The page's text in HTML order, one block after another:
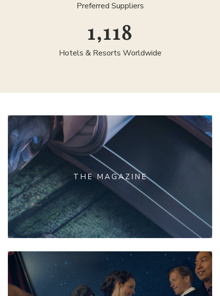
Preferred Suppliers
1,300
Hotels & Resorts Worldwide
THE MAGAZINE